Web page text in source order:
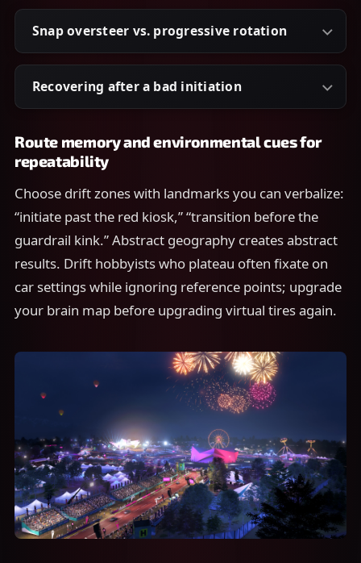
Snap oversteer vs. progressive rotation
Recovering after a bad initiation
Route memory and environmental cues for
repeatability
Choose drift zones with landmarks you can verbalize:
“initiate past the red kiosk,” “transition before the
guardrail kink.” Abstract geography creates abstract
results. Drift hobbyists who plateau often fixate on
car settings while ignoring reference points; upgrade
your brain map before upgrading virtual tires again.